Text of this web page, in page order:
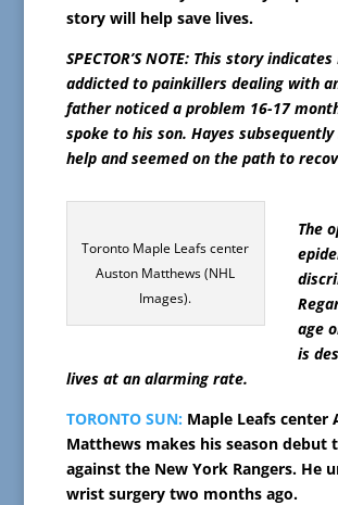
story will help save lives.
SPECTOR’S NOTE: This story
addicted to painkillers dealing with
father noticed a problem 16-17
spoke to his son. Hayes
help and seemed on the path to
Toronto Maple Leafs center
Auston Matthews (NHL
Images).
The
age
is
lives at an alarming rate.
TORONTO SUN: Maple Leafs center
Matthews makes his season debut
against the New York Rangers. He
wrist surgery two months ago.